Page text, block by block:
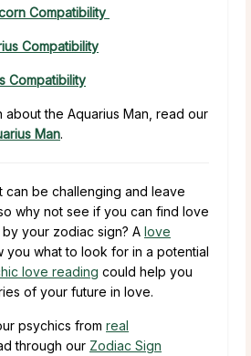
Compatibility
Compatibility
Compatibility
about the Aquarius Man, read our
Man.
can be challenging and leave
why not see if you can find love
your zodiac sign? A love
you what to look for in a potential
love reading could help you
of your future in love.
psychics from real
through our Zodiac Sign